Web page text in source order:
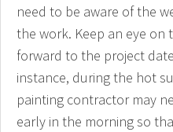
need to be aware of the
the work. Keep an eye
forward to the project
instance, during the hot
painting contractor may
early in the morning so